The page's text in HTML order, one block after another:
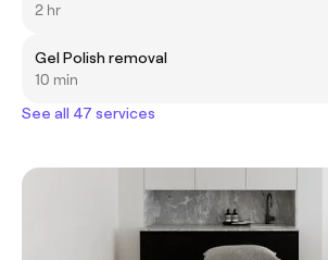
2 hr
Gel Polish removal
10 min
See all 47 services